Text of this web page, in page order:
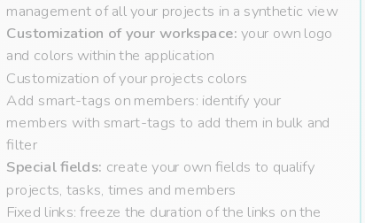
management of all your projects in a synthetic view
Customization of your workspace: your own logo
and colors within the application
Customization of your projects colors
Add smart-tags on members: identify your
members with smart-tags to add them in bulk and
filter
Special fields: create your own fields to qualify
projects, tasks, times and members
Fixed links: freeze the duration of the links on the